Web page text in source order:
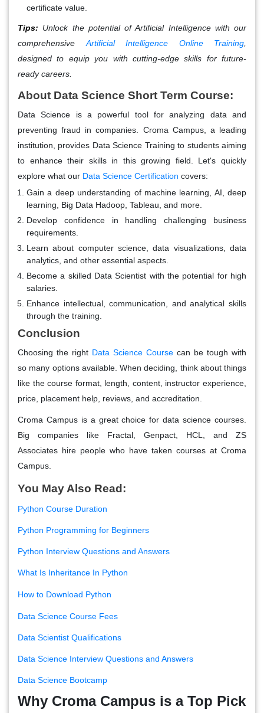
certificate value.
Tips: Unlock the potential of Artificial Intelligence with our
comprehensive Artificial Intelligence Online Training
designed to equip you with cutting-edge skills for future-
ready careers.
About Data Science Short Term Course:
Data Science is a powerful tool for analyzing data and
preventing fraud in companies. Croma Campus, a leading
institution, provides Data Science Training to students aiming
to enhance their skills in this growing field. Let's quickly
explore what our Data Science Certification covers:
Gain a deep understanding of machine learning, AI, deep
learning, Big Data Hadoop, Tableau, and more.
Develop confidence in handling challenging business
requirements.
Learn about computer science, data visualizations, data
analytics, and other essential aspects.
Become a skilled Data Scientist with the potential for high
salaries.
Enhance intellectual, communication, and analytical skills
through the training.
Conclusion
Choosing the right Data Science Course can be tough with
so many options available. When deciding, think about things
like the course format, length, content, instructor experience,
price, placement help, reviews, and accreditation.
Croma Campus is a great choice for data science courses.
Big companies like Fractal, Genpact, HCL, and ZS
Associates hire people who have taken courses at Croma
Campus.
You May Also Read:
Python Course Duration
Python Programming for Beginners
Python Interview Questions and Answers
What Is Inheritance In Python
How to Download Python
Data Science Course Fees
Data Scientist Qualifications
Data Science Interview Questions and Answers
Data Science Bootcamp
Why Croma Campus is a Top Pick